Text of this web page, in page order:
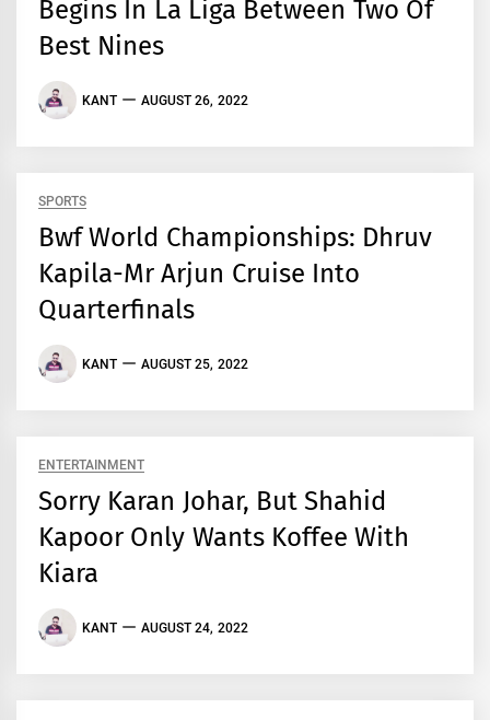
Begins In La Liga Between Two Of
Best Nines
KANT AUGUST 26, 2022
SPORTS
Bwf World Championships: Dhruv
Kapila-Mr Arjun Cruise Into
Quarterfinals
KANT AUGUST 25, 2022
ENTERTAINMENT
Sorry Karan Johar, But Shahid
Kapoor Only Wants Koffee With
Kiara
KANT AUGUST 24, 2022